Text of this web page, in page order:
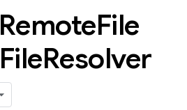
RemoteFile
FileResolver